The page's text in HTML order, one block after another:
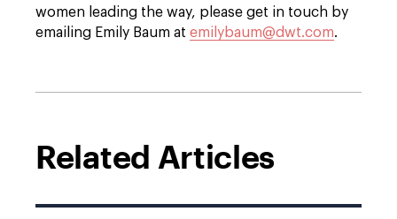
women leading the way, please get in touch by
emailing Emily Baum at emilybaum@dwt.com.
Related Articles